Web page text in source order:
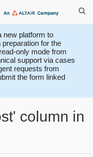
new platform to
for the
only mode from
support via cases
requests from
the form linked
column in